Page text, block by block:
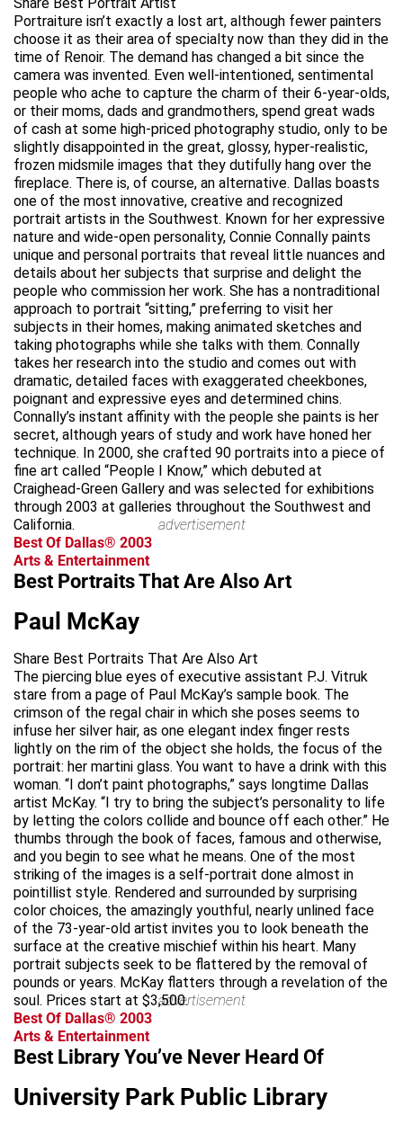
Portraiture isn’t exactly a lost art, although fewer painters
choose it as their area of specialty now than they did in the
time of Renoir. The demand has changed a bit since the
camera was invented. Even well-intentioned, sentimental
people who ache to capture the charm of their 6-year-olds,
or their moms, dads and grandmothers, spend great wads
of cash at some high-priced photography studio, only to be
slightly disappointed in the great, glossy, hyper-realistic,
frozen midsmile images that they dutifully hang over the
fireplace. There is, of course, an alternative. Dallas boasts
one of the most innovative, creative and recognized
portrait artists in the Southwest. Known for her expressive
nature and wide-open personality, Connie Connally paints
unique and personal portraits that reveal little nuances and
details about her subjects that surprise and delight the
people who commission her work. She has a nontraditional
approach to portrait “sitting,” preferring to visit her
subjects in their homes, making animated sketches and
taking photographs while she talks with them. Connally
takes her research into the studio and comes out with
dramatic, detailed faces with exaggerated cheekbones,
poignant and expressive eyes and determined chins.
Connally’s instant affinity with the people she paints is her
secret, although years of study and work have honed her
technique. In 2000, she crafted 90 portraits into a piece of
fine art called “People I Know,” which debuted at
Craighead-Green Gallery and was selected for exhibitions
through 2003 at galleries throughout the Southwest and
California.
advertisement
Best Of Dallas® 2003
Arts & Entertainment
Best Portraits That Are Also Art
Paul McKay
Share Best Portraits That Are Also Art
The piercing blue eyes of executive assistant P.J. Vitruk
stare from a page of Paul McKay’s sample book. The
crimson of the regal chair in which she poses seems to
infuse her silver hair, as one elegant index finger rests
lightly on the rim of the object she holds, the focus of the
portrait: her martini glass. You want to have a drink with this
woman. “I don’t paint photographs,” says longtime Dallas
artist McKay. “I try to bring the subject’s personality to life
by letting the colors collide and bounce off each other.” He
thumbs through the book of faces, famous and otherwise,
and you begin to see what he means. One of the most
striking of the images is a self-portrait done almost in
pointillist style. Rendered and surrounded by surprising
color choices, the amazingly youthful, nearly unlined face
of the 73-year-old artist invites you to look beneath the
surface at the creative mischief within his heart. Many
portrait subjects seek to be flattered by the removal of
pounds or years. McKay flatters through a revelation of the
soul. Prices start at $3,500.advertisement
Best Of Dallas® 2003
Arts & Entertainment
Best Library You’ve Never Heard Of
University Park Public Library